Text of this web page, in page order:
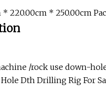
* 220.00cm * 250.00cm
/rock use down-
Hole Dth Drilling Rig